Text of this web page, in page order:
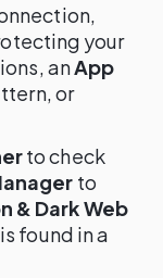
your
anApp
or
to check
to
& Dark Web
found in a